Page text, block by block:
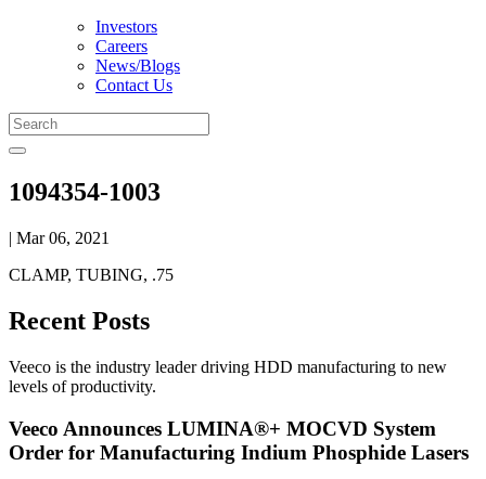
Investors
Careers
News/Blogs
Contact Us
1094354-1003
| Mar 06, 2021
CLAMP, TUBING, .75
Recent Posts
Veeco is the industry leader driving HDD manufacturing to new
levels of productivity.
Veeco Announces LUMINA®+ MOCVD System
Order for Manufacturing Indium Phosphide Lasers